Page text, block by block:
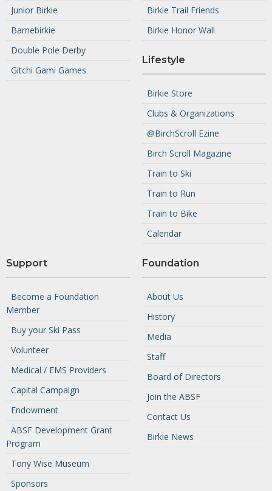
Junior Birkie
Barnebirkie
Double Pole Derby
Gitchi Gami Games
Birkie Trail Friends
Birkie Honor Wall
Lifestyle
Birkie Store
Clubs & Organizations
@BirchScroll Ezine
Birch Scroll Magazine
Train to Ski
Train to Run
Train to Bike
Calendar
Support
Become a Foundation
Member
Buy your Ski Pass
Volunteer
Medical / EMS Providers
Capital Campaign
Endowment
ABSF Development Grant
Program
Tony Wise Museum
Sponsors
Foundation
About Us
History
Media
Staff
Board of Directors
Join the ABSF
Contact Us
Birkie News